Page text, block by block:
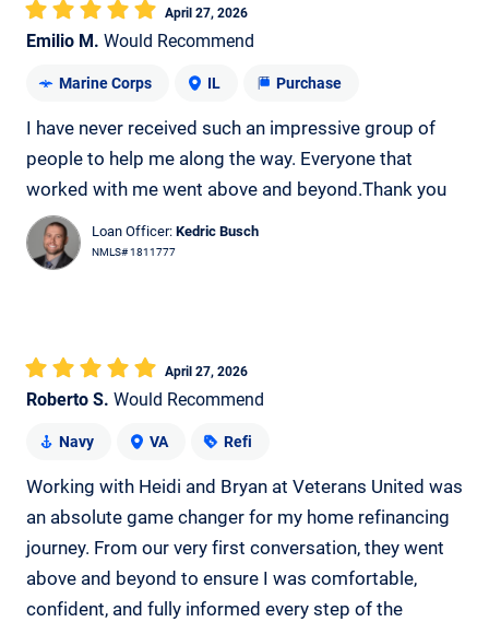
Emilio M. Would Recommend
April 27, 2026
Marine Corps IL Purchase
I have never received such an impressive group of
people to help me along the way. Everyone that
worked with me went above and beyond.Thank you
Loan Officer: Kedric Busch
NMLS# 1811777
Roberto S. Would Recommend
April 27, 2026
Navy VA Refi
Working with Heidi and Bryan at Veterans United was
an absolute game changer for my home refinancing
journey. From our very first conversation, they went
above and beyond to ensure I was comfortable,
confident, and fully informed every step of the